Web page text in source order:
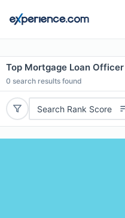
Top Mortgage Loan
0 search results found
Search Rank Score